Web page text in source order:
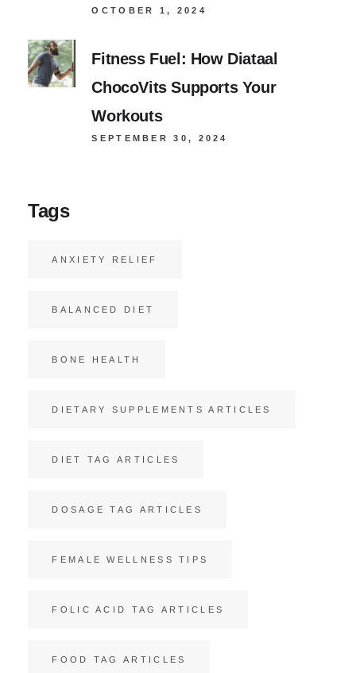
OCTOBER 1, 2024
Fitness Fuel: How Diataal
ChocoVits Supports Your
Workouts
SEPTEMBER 30, 2024
Tags
ANXIETY RELIEF
BALANCED DIET
BONE HEALTH
DIETARY SUPPLEMENTS ARTICLES
DIET TAG ARTICLES
DOSAGE TAG ARTICLES
FEMALE WELLNESS TIPS
FOLIC ACID TAG ARTICLES
FOOD TAG ARTICLES